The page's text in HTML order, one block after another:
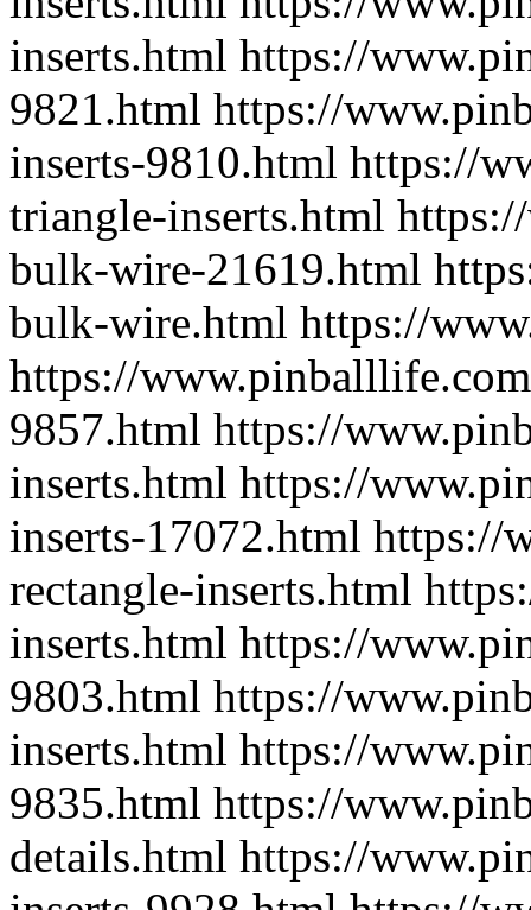
inserts.html https://
9821.html https://
inserts-9810.html https://
triangle-inserts.html
bulk-wire-21619.html
bulk-wire.html https://
https://
9857.html https://
inserts.html https://
inserts-17072.html https://
rectangle-inserts.html
inserts.html https://
9803.html https://
inserts.html https://
9835.html https://
details.html https://